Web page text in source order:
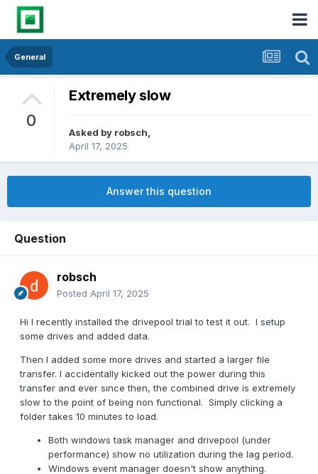
General
0
Extremely slow
Asked by robsch,
April 17, 2025
Answer this question
Question
robsch
Posted April 17, 2025
Hi I recently installed the drivepool trial to test it out. I setup
some drives and added data.
Then I added some more drives and started a larger file
transfer. I accidentally kicked out the power during this
transfer and ever since then, the combined drive is extremely
slow to the point of being non functional. Simply clicking a
folder takes 10 minutes to load.
Both windows task manager and drivepool (under
performance) show no utilization during the lag period.
Windows event manager doesn't show anything.